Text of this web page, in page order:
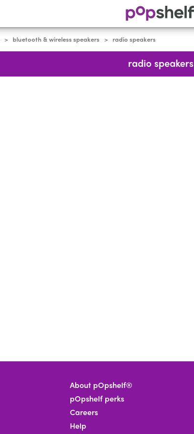
> bluetooth & wireless speakers > radio speakers
radio speakers
About pOpshelf®
pOpshelf perks
Careers
Help